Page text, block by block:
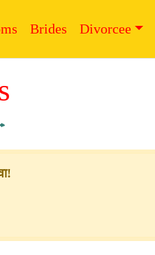
Brides Divorcee